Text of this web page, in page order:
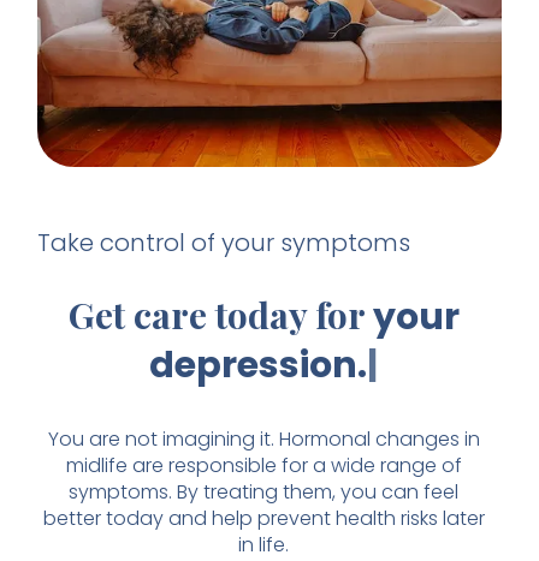
Take control of your symptoms
Get care today foryour
depressio
You are not imagining it. Hormonal changes in
midlife are responsible for a wide range of
symptoms. By treating them, you can feel
better today and help prevent health risks later
in life.